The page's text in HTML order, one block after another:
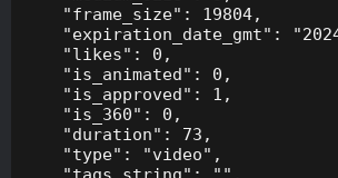
    "frame_size": 19804,
"expiration_date_gmt":
    "likes": 0,
    "is_animated": 0,
    "is_approved": 1,
    "is_360": 0,
    "duration": 73,
    "type": "video",